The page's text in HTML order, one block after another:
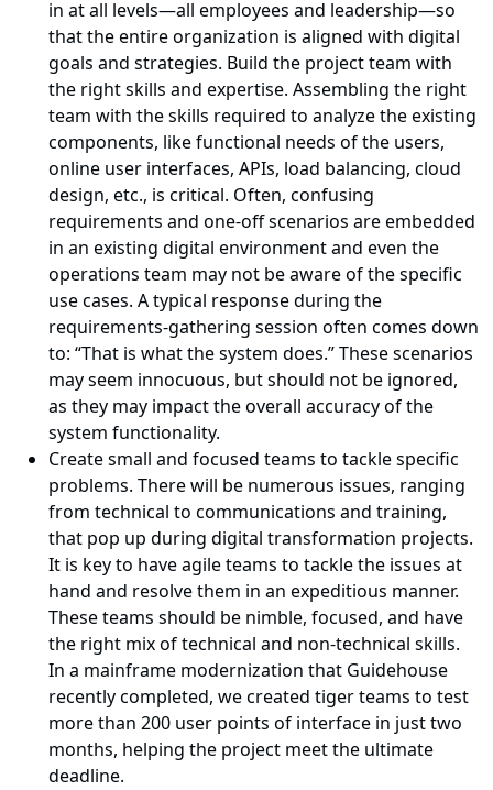
in at all levels—all employees and leadership—so
that the entire organization is aligned with digital
goals and strategies. Build the project team with
the right skills and expertise. Assembling the right
team with the skills required to analyze the existing
components, like functional needs of the users,
online user interfaces, APIs, load balancing, cloud
design, etc., is critical. Often, confusing
requirements and one-off scenarios are embedded
in an existing digital environment and even the
operations team may not be aware of the specific
use cases. A typical response during the
requirements-gathering session often comes down
to: “That is what the system does.” These scenarios
may seem innocuous, but should not be ignored,
as they may impact the overall accuracy of the
system functionality.
Create small and focused teams to tackle specific
problems. There will be numerous issues, ranging
from technical to communications and training,
that pop up during digital transformation projects.
It is key to have agile teams to tackle the issues at
hand and resolve them in an expeditious manner.
These teams should be nimble, focused, and have
the right mix of technical and non-technical skills.
In a mainframe modernization that Guidehouse
recently completed, we created tiger teams to test
more than 200 user points of interface in just two
months, helping the project meet the ultimate
deadline.